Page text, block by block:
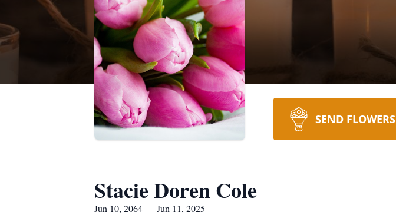
SEND FLOWERS
Stacie Doren Cole
Jun 10, 2064 — Jun 11, 2025